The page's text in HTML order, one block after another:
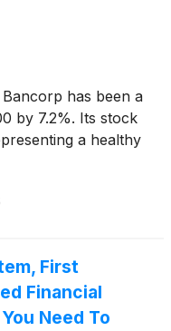
has been a
by 7.2%. Its stock
a healthy
First
Financial
Need To